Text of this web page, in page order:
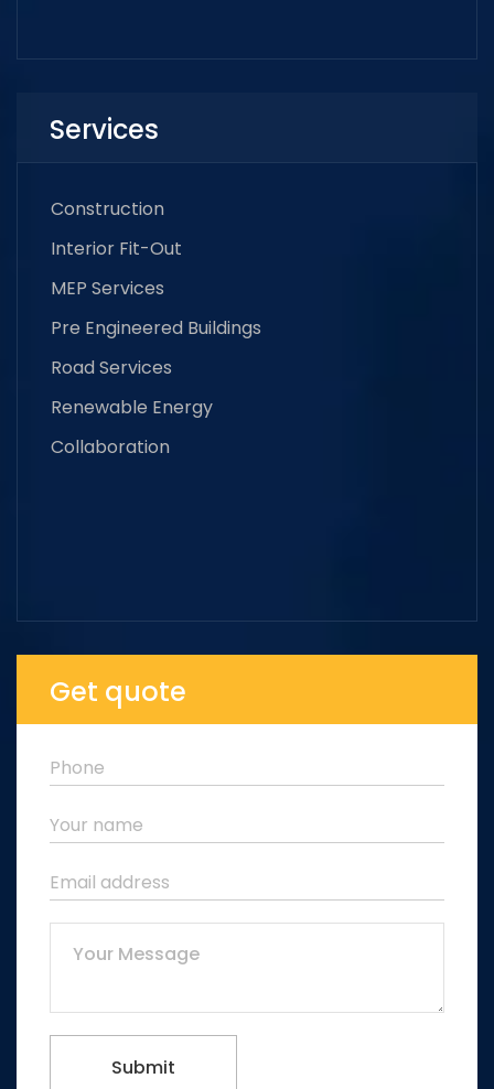
Services
Construction
Interior Fit-Out
MEP Services
Pre Engineered Buildings
Road Services
Renewable Energy
Collaboration
Get quote